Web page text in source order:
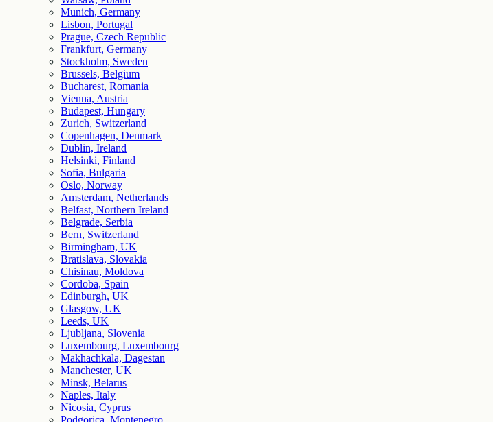
Munich, Germany
Lisbon, Portugal
Prague, Czech Republic
Frankfurt, Germany
Stockholm, Sweden
Brussels, Belgium
Bucharest, Romania
Vienna, Austria
Budapest, Hungary
Zurich, Switzerland
Copenhagen, Denmark
Dublin, Ireland
Helsinki, Finland
Sofia, Bulgaria
Oslo, Norway
Amsterdam, Netherlands
Belfast, Northern Ireland
Belgrade, Serbia
Bern, Switzerland
Birmingham, UK
Bratislava, Slovakia
Chisinau, Moldova
Cordoba, Spain
Edinburgh, UK
Glasgow, UK
Leeds, UK
Ljubljana, Slovenia
Luxembourg, Luxembourg
Makhachkala, Dagestan
Manchester, UK
Minsk, Belarus
Naples, Italy
Nicosia, Cyprus
Podgorica, Montenegro